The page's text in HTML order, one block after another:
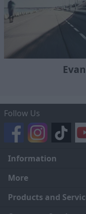
Follow Us
Information
Legal
Terms and
More
About Us
Products and